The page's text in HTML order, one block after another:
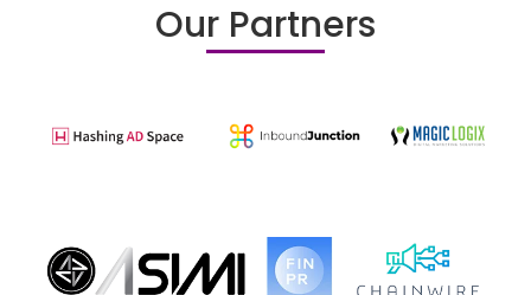
Our Partners